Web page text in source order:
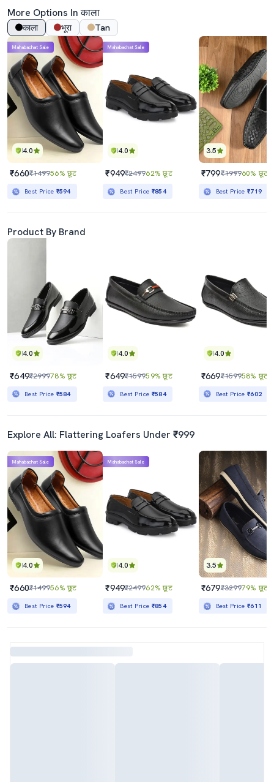
More Options In काला
काला भूरा Tan
4.0
Mahabachat Sale
₹660₹149956% छूट
Best Price ₹594
4.0
Mahabachat Sale
₹949₹249962% छूट
Best Price ₹854
3.5
₹799₹199960% छूट
Best Price₹719
Product By Brand
4.0
₹649₹299978% छूट
Best Price ₹584
4.0
₹649₹159959% छूट
Best Price ₹584
4.0
₹669₹159958% छूट
Best Price₹602
Explore All: Flattering Loafers Under ₹999
4.0
Mahabachat Sale
₹660₹149956% छूट
Best Price ₹594
4.0
Mahabachat Sale
₹949₹249962% छूट
Best Price ₹854
3.5
₹679₹329979% छूट
Best Price₹611